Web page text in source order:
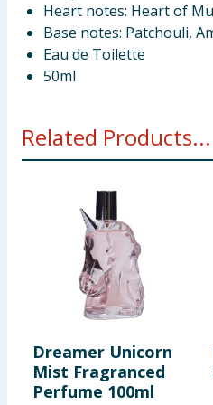
Heart notes: Heart of
Base notes: Patchouli,
Eau de Toilette
50ml
Related Products...
Dreamer Unicorn
Mist Fragranced
Perfume 100ml